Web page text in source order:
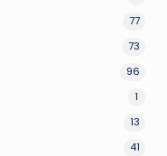
77
73
96
1
13
41